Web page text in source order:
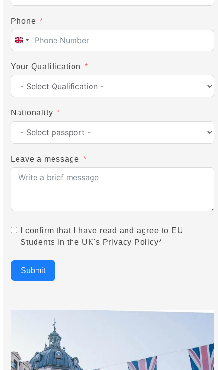
Phone
United
+44
Your Qualification
Nationality
Leave a message
I confirm that I have read and agree to EU
Students in the UK's Privacy Policy*
Submit